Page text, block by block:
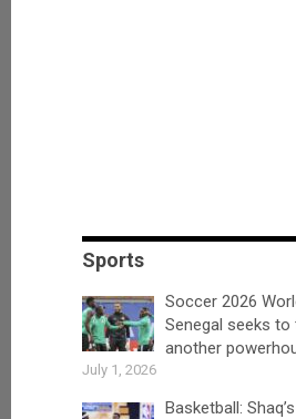
Sports
Soccer 2026
Senegal seeks to
another
July 1, 2026
Basketball: